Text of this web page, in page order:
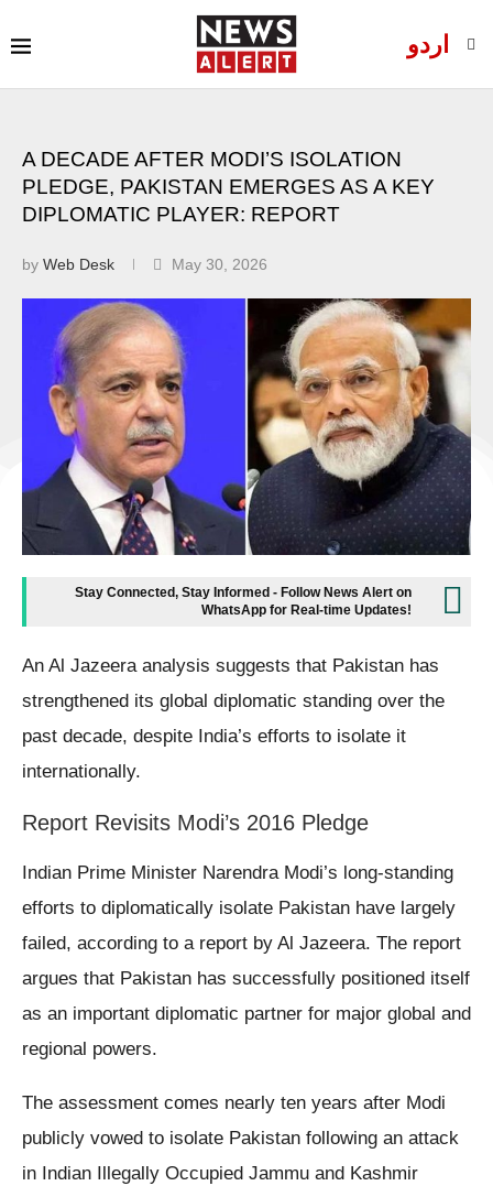
اردو
A DECADE AFTER MODI’S ISOLATION
PLEDGE, PAKISTAN EMERGES AS A KEY
DIPLOMATIC PLAYER: REPORT
by Web Desk May 30, 2026
Stay Connected, Stay Informed - Follow News Alert on
WhatsApp for Real-time Updates!
An Al Jazeera analysis suggests that Pakistan has
strengthened its global diplomatic standing over the
past decade, despite India’s efforts to isolate it
internationally.
Report Revisits Modi’s 2016 Pledge
Indian Prime Minister Narendra Modi’s long-standing
efforts to diplomatically isolate Pakistan have largely
failed, according to a report by Al Jazeera. The report
argues that Pakistan has successfully positioned itself
as an important diplomatic partner for major global and
regional powers.
The assessment comes nearly ten years after Modi
publicly vowed to isolate Pakistan following an attack
in Indian Illegally Occupied Jammu and Kashmir